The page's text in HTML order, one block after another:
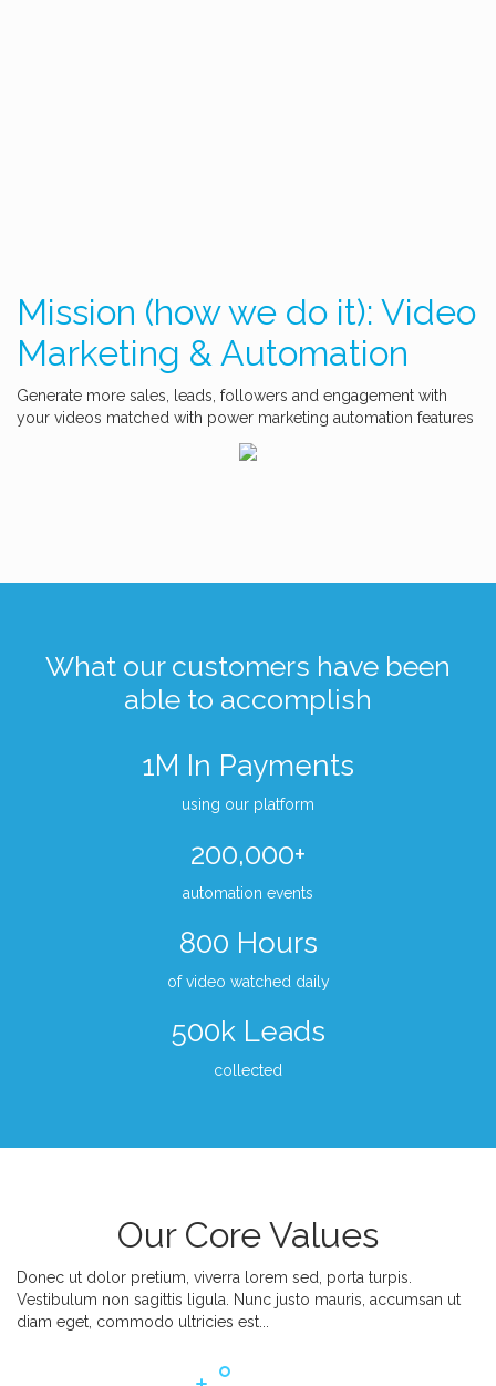
Mission (how we do it): Video
Marketing & Automation
Generate more sales, leads, followers and engagement with
your videos matched with power marketing automation features
What our customers have been
able to accomplish
1M In Payments
using our platform
200,000+
automation events
800 Hours
of video watched daily
500k Leads
collected
Our Core Values
Donec ut dolor pretium, viverra lorem sed, porta turpis.
Vestibulum non sagittis ligula. Nunc justo mauris, accumsan ut
diam eget, commodo ultricies est...